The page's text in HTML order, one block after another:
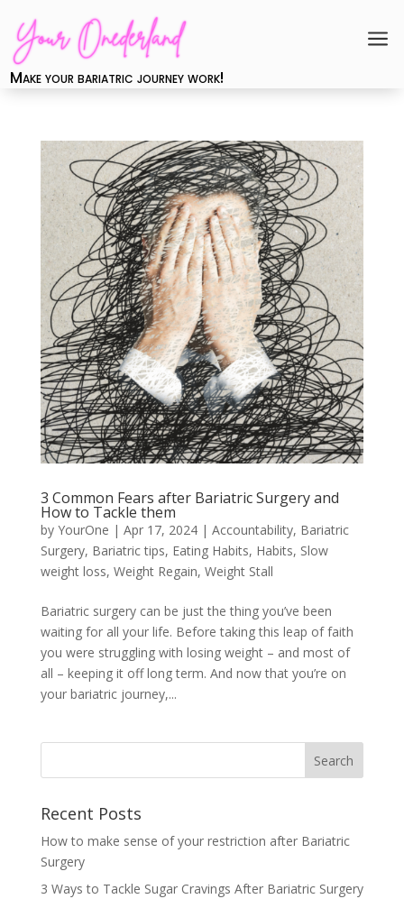
a
Make your bariatric journey work!
3 Common Fears after Bariatric Surgery and
How to Tackle them
by YourOne | Apr 17, 2024| Accountability, Bariatric
Surgery, Bariatric tips, Eating Habits, Habits, Slow
weight loss, Weight Regain, Weight Stall
Bariatric surgery can be just the thing you’ve been
waiting for all your life. Before taking this leap of faith
you were struggling with losing weight – and most of
all – keeping it off long term. And now that you’re on
your bariatric journey,...
Recent Posts
How to make sense of your restriction after Bariatric
Surgery
3 Ways to Tackle Sugar Cravings After Bariatric Surgery